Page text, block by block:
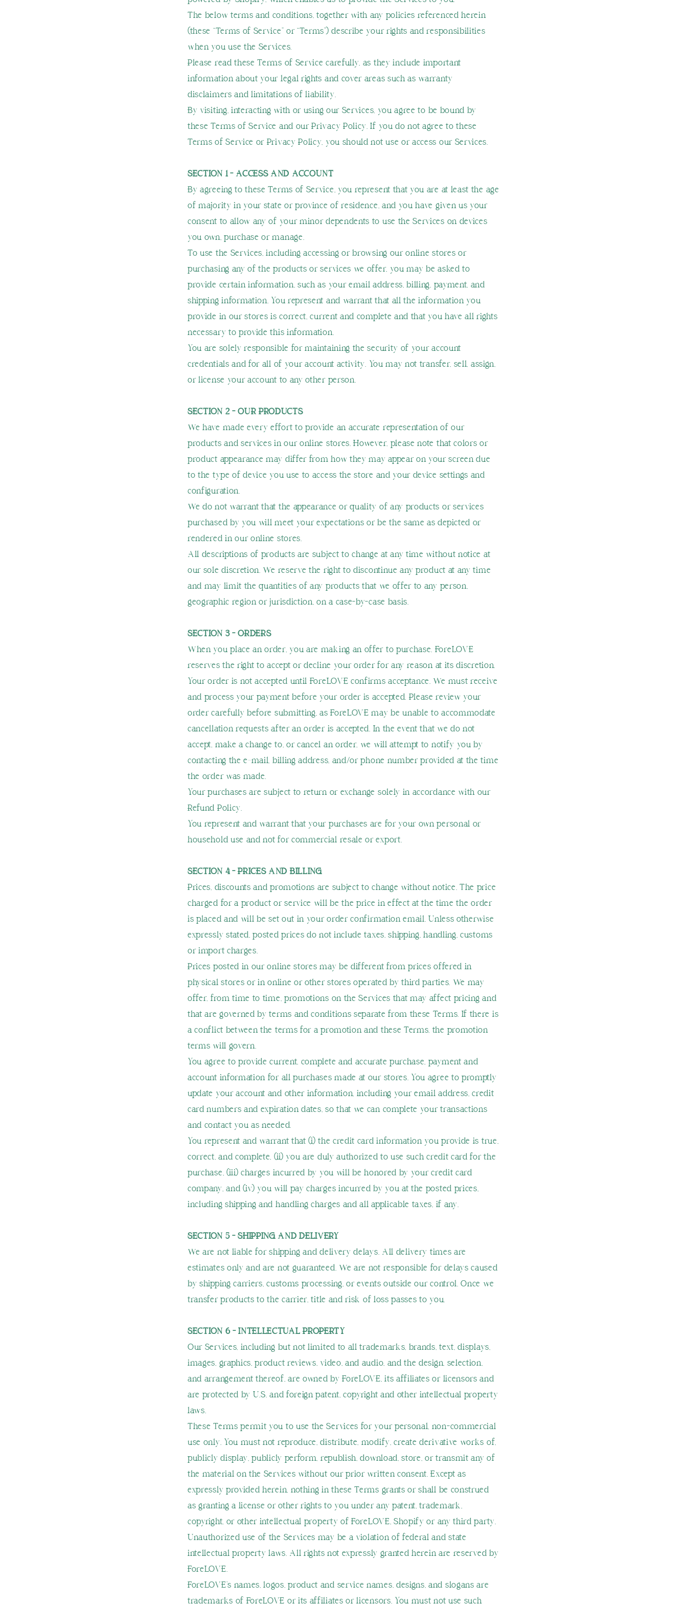
The below terms and conditions, together with any policies referenced herein
(these “Terms of Service” or “Terms”) describe your rights and responsibilities
when you use the Services.
Please read these Terms of Service carefully, as they include important
information about your legal rights and cover areas such as warranty
disclaimers and limitations of liability.
By visiting, interacting with or using our Services, you agree to be bound by
these Terms of Service and our Privacy Policy. If you do not agree to these
Terms of Service or Privacy Policy, you should not use or access our Services.
SECTION 1 - ACCESS AND ACCOUNT
By agreeing to these Terms of Service, you represent that you are at least the age
of majority in your state or province of residence, and you have given us your
consent to allow any of your minor dependents to use the Services on devices
you own, purchase or manage.
To use the Services, including accessing or browsing our online stores or
purchasing any of the products or services we offer, you may be asked to
provide certain information, such as your email address, billing, payment, and
shipping information. You represent and warrant that all the information you
provide in our stores is correct, current and complete and that you have all rights
necessary to provide this information.
You are solely responsible for maintaining the security of your account
credentials and for all of your account activity. You may not transfer, sell, assign,
or license your account to any other person.
SECTION 2 - OUR PRODUCTS
We have made every effort to provide an accurate representation of our
products and services in our online stores. However, please note that colors or
product appearance may differ from how they may appear on your screen due
to the type of device you use to access the store and your device settings and
configuration.
We do not warrant that the appearance or quality of any products or services
purchased by you will meet your expectations or be the same as depicted or
rendered in our online stores.
All descriptions of products are subject to change at any time without notice at
our sole discretion. We reserve the right to discontinue any product at any time
and may limit the quantities of any products that we offer to any person,
geographic region or jurisdiction, on a case-by-case basis.
SECTION 3 - ORDERS
When you place an order, you are making an offer to purchase. ForeLOVE
reserves the right to accept or decline your order for any reason at its discretion.
Your order is not accepted until ForeLOVE confirms acceptance. We must receive
and process your payment before your order is accepted. Please review your
order carefully before submitting, as ForeLOVE may be unable to accommodate
cancellation requests after an order is accepted. In the event that we do not
accept, make a change to, or cancel an order, we will attempt to notify you by
contacting the e‑mail, billing address, and/or phone number provided at the time
the order was made.
Your purchases are subject to return or exchange solely in accordance with our
Refund Policy.
You represent and warrant that your purchases are for your own personal or
household use and not for commercial resale or export.
SECTION 4 - PRICES AND BILLING
Prices, discounts and promotions are subject to change without notice. The price
charged for a product or service will be the price in effect at the time the order
is placed and will be set out in your order confirmation email. Unless otherwise
expressly stated, posted prices do not include taxes, shipping, handling, customs
or import charges.
Prices posted in our online stores may be different from prices offered in
physical stores or in online or other stores operated by third parties. We may
offer, from time to time, promotions on the Services that may affect pricing and
that are governed by terms and conditions separate from these Terms. If there is
a conflict between the terms for a promotion and these Terms, the promotion
terms will govern.
You agree to provide current, complete and accurate purchase, payment and
account information for all purchases made at our stores. You agree to promptly
update your account and other information, including your email address, credit
card numbers and expiration dates, so that we can complete your transactions
and contact you as needed.
You represent and warrant that (i) the credit card information you provide is true,
correct, and complete, (ii) you are duly authorized to use such credit card for the
purchase, (iii) charges incurred by you will be honored by your credit card
company, and (iv) you will pay charges incurred by you at the posted prices,
including shipping and handling charges and all applicable taxes, if any.
SECTION 5 - SHIPPING AND DELIVERY
We are not liable for shipping and delivery delays. All delivery times are
estimates only and are not guaranteed. We are not responsible for delays caused
by shipping carriers, customs processing, or events outside our control. Once we
transfer products to the carrier, title and risk of loss passes to you.
SECTION 6 - INTELLECTUAL PROPERTY
Our Services, including but not limited to all trademarks, brands, text, displays,
images, graphics, product reviews, video, and audio, and the design, selection,
and arrangement thereof, are owned by ForeLOVE, its affiliates or licensors and
are protected by U.S. and foreign patent, copyright and other intellectual property
laws.
These Terms permit you to use the Services for your personal, non-commercial
use only. You must not reproduce, distribute, modify, create derivative works of,
publicly display, publicly perform, republish, download, store, or transmit any of
the material on the Services without our prior written consent. Except as
expressly provided herein, nothing in these Terms grants or shall be construed
as granting a license or other rights to you under any patent, trademark,
copyright, or other intellectual property of ForeLOVE, Shopify or any third party.
Unauthorized use of the Services may be a violation of federal and state
intellectual property laws. All rights not expressly granted herein are reserved by
ForeLOVE.
ForeLOVE’s names, logos, product and service names, designs, and slogans are
trademarks of ForeLOVE or its affiliates or licensors. You must not use such